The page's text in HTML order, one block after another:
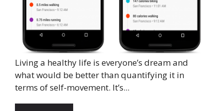
Living a healthy life is everyone’s dream and
what would be better than quantifying it in
terms of self-movement. It’s...